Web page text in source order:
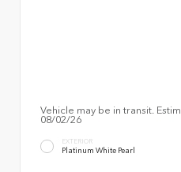
Vehicle may be in transit.
08/02/26
EXTERIOR
Platinum White Pearl